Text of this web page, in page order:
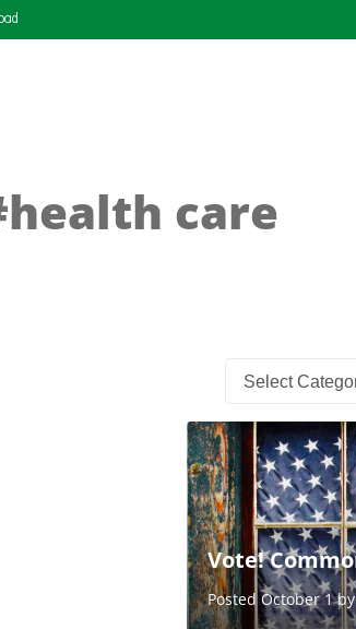
care
Vote!
Posted October 1